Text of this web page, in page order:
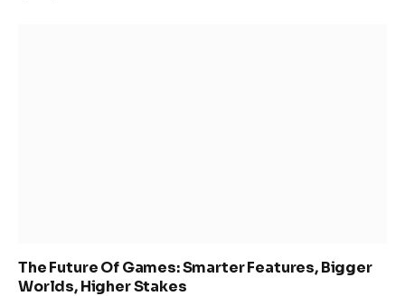
The Future Of Games: Smarter Features, Bigger
Worlds, Higher Stakes